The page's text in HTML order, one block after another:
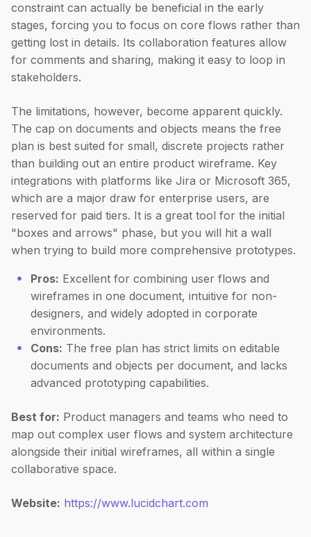
constraint can actually be beneficial in the early
stages, forcing you to focus on core flows rather than
getting lost in details. Its collaboration features allow
for comments and sharing, making it easy to loop in
stakeholders.
The limitations, however, become apparent quickly.
The cap on documents and objects means the free
plan is best suited for small, discrete projects rather
than building out an entire product wireframe. Key
integrations with platforms like Jira or Microsoft 365,
which are a major draw for enterprise users, are
reserved for paid tiers. It is a great tool for the initial
"boxes and arrows" phase, but you will hit a wall
when trying to build more comprehensive prototypes.
Pros: Excellent for combining user flows and
wireframes in one document, intuitive for non-
designers, and widely adopted in corporate
environments.
Cons: The free plan has strict limits on editable
documents and objects per document, and lacks
advanced prototyping capabilities.
Best for: Product managers and teams who need to
map out complex user flows and system architecture
alongside their initial wireframes, all within a single
collaborative space.
Website: https://www.lucidchart.com